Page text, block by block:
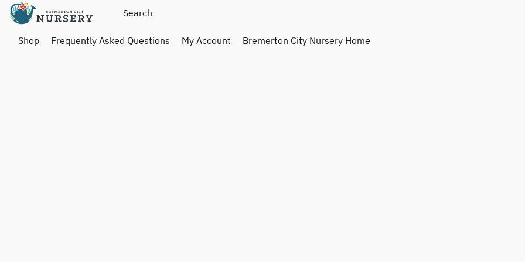
Shop Frequently Asked Questions My Account Bremerton City Nursery Home